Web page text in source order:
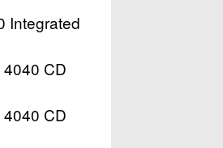
Integrated
4040 CD
4040 CD